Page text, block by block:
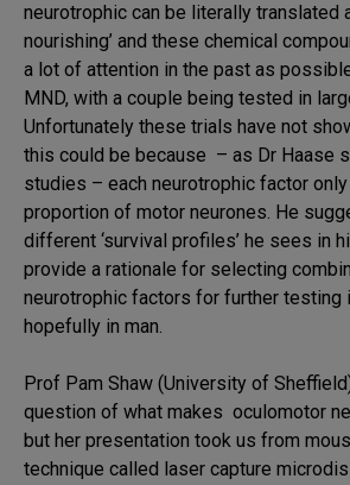
neurotrophic can be literally translated
nourishing’ and these chemical
a lot of attention in the past as
MND, with a couple being tested in
Unfortunately these trials have not
this could be because – as Dr Haase
studies – each neurotrophic factor
proportion of motor neurones. He
different ‘survival profiles’ he sees in
provide a rationale for selecting
neurotrophic factors for further testing
hopefully in man.
Prof Pam Shaw (University of
question of what makes oculomotor
but her presentation took us from
technique called laser capture